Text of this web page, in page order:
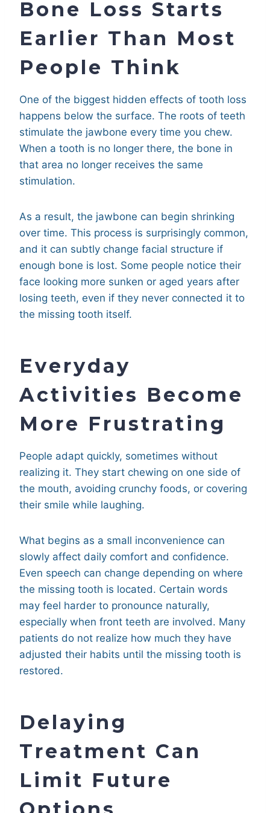
Bone Loss Starts
Earlier Than Most
People Think
One of the biggest hidden effects of tooth loss
happens below the surface. The roots of teeth
stimulate the jawbone every time you chew.
When a tooth is no longer there, the bone in
that area no longer receives the same
stimulation.
As a result, the jawbone can begin shrinking
over time. This process is surprisingly common,
and it can subtly change facial structure if
enough bone is lost. Some people notice their
face looking more sunken or aged years after
losing teeth, even if they never connected it to
the missing tooth itself.
Everyday
Activities Become
More Frustrating
People adapt quickly, sometimes without
realizing it. They start chewing on one side of
the mouth, avoiding crunchy foods, or covering
their smile while laughing.
What begins as a small inconvenience can
slowly affect daily comfort and confidence.
Even speech can change depending on where
the missing tooth is located. Certain words
may feel harder to pronounce naturally,
especially when front teeth are involved. Many
patients do not realize how much they have
adjusted their habits until the missing tooth is
restored.
Delaying
Treatment Can
Limit Future